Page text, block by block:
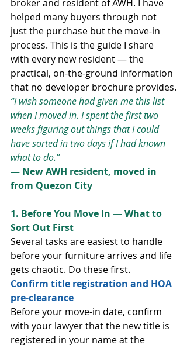
broker and resident of AWH. I have
helped many buyers through not
just the purchase but the move-in
process. This is the guide I share
with every new resident — the
practical, on-the-ground information
that no developer brochure provides.
“I wish someone had given me this list
when I moved in. I spent the first two
weeks figuring out things that I could
have sorted in two days if I had known
what to do.”
— New AWH resident, moved in
from Quezon City
1. Before You Move In — What to
Sort Out First
Several tasks are easiest to handle
before your furniture arrives and life
gets chaotic. Do these first.
Confirm title registration and HOA
pre-clearance
Before your move-in date, confirm
with your lawyer that the new title is
registered in your name at the